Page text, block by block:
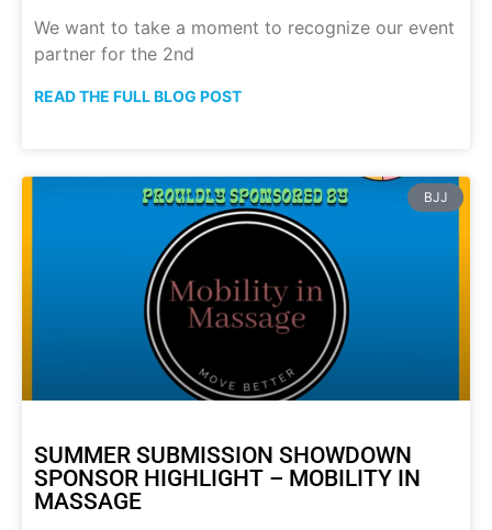
We want to take a moment to recognize our event
partner for the 2nd
READ THE FULL BLOG POST
BJJ
SUMMER SUBMISSION SHOWDOWN
SPONSOR HIGHLIGHT – MOBILITY IN
MASSAGE